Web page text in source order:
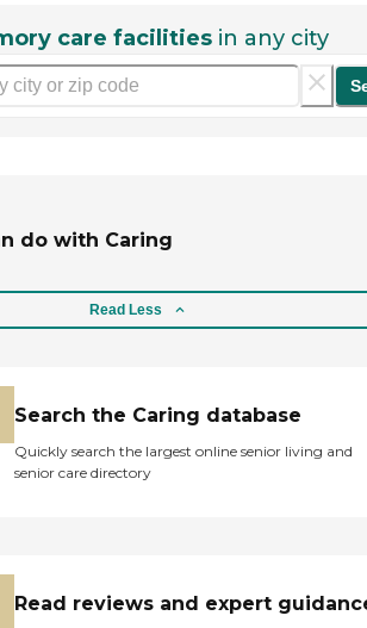
care facilities in any city
do with Caring
Read Less
Search the Caring database
Quickly search the largest online senior living and
senior care directory
Read reviews and expert